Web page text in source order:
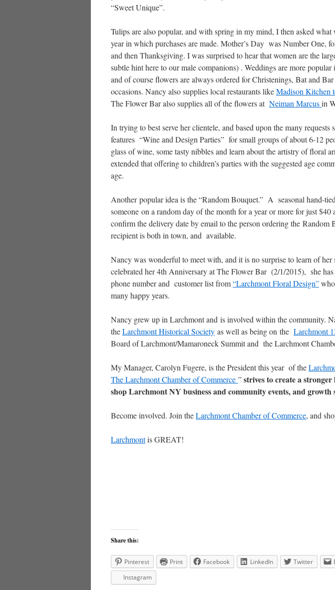
“Sweet Unique”.
Tulips are also popular, and with spring in my mind, I then asked what
year in which purchases are made. Mother’s Day was Number One,
and then Thanksgiving. I was surprised to hear that women are the
subtle hint here to our male companions) . Weddings are more popular
and of course flowers are always ordered for Christenings, Bat and
occasions. Nancy also supplies local restaurants likeMadison Kitchen
The Flower Bar also supplies all of the flowers at Neiman Marcusin
In trying to best serve her clientele, and based upon the many requests
features “Wine and Design Parties” for small groups of about 6-12
glass of wine, some tasty nibbles and learn about the artistry of floral
extended that offering to children’s parties with the suggested age
age.
Another popular idea is the “Random Bouquet.” A seasonal hand-
someone on a random day of the month for a year or more for just
confirm the delivery date by email to the person ordering the Random
recipient is both in town, and available.
Nancy was wonderful to meet with, and it is no surprise to learn of her
celebrated her 4th Anniversary at The Flower Bar (2/1/2015), she
phone number and customer list from“Larchmont Floral Design”
many happy years.
Nancy grew up in Larchmont and is involved within the community.
theLarchmont Historical Society as well as being on the Larchmont
Board of Larchmont/Mamaroneck Summit and the Larchmont
My Manager, Carolyn Fugere, is the President this year of the
The Larchmont Chamber of Commerce ”strives to create a
shop Larchmont NY business and community events, and growth
Become involved. Join theLarchmont Chamber of Commerce, and
Larchmontis GREAT!
Share this:
Pinterest Print Facebook LinkedIn Twitter
Instagram